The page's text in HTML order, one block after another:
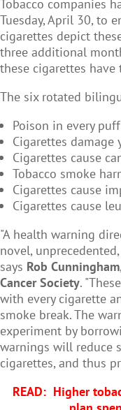
Tobacco companies
Tuesday, April 30, to
cigarettes depict
three additional
these cigarettes have
The six rotated
Poison in every puff
Cigarettes damage
Cigarettes cause
Tobacco smoke
Cigarettes cause
Cigarettes cause
"A health warning
novel,
says Rob Cunningham
Cancer Society.
with every cigarette
smoke break. The
experiment by
warnings will reduce
cigarettes, and thus
READ: Higher